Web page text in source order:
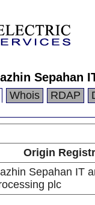
Sepahan
Whois RDAP
Origin
Sepahan IT
plc